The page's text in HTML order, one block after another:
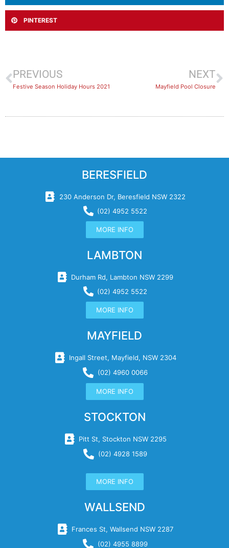
PINTEREST
PREVIOUS
Festive Season Holiday Hours 2021
NEXT
Mayfield Pool Closure
BERESFIELD
230 Anderson Dr, Beresfield NSW 2322
(02) 4952 5522
MORE INFO
LAMBTON
Durham Rd, Lambton NSW 2299
(02) 4952 5522
MORE INFO
MAYFIELD
Ingall Street, Mayfield, NSW 2304
(02) 4960 0066
MORE INFO
STOCKTON
Pitt St, Stockton NSW 2295
(02) 4928 1589
MORE INFO
WALLSEND
Frances St, Wallsend NSW 2287
(02) 4955 8899